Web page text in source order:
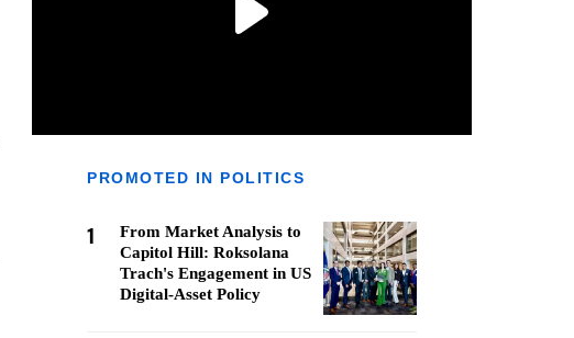
PROMOTED IN POLITICS
1
From Market Analysis to
Capitol Hill: Roksolana
Trach's Engagement in US
Digital-Asset Policy